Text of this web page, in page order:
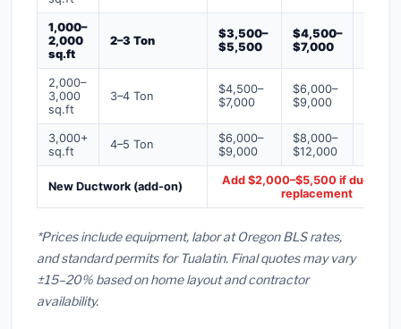
1,000–
2,000
sq.ft
2–3 Ton
$3,500–
$5,500
$4,500–
$7,000
2,000–
3,000
sq.ft
3–4 Ton
$4,500–
$7,000
$6,000–
$9,000
3,000+
sq.ft
4–5 Ton
$6,000–
$9,000
$8,000–
$12,000
New Ductwork (add-on)
Add $2,000–$5,500 if ducts
replacement
*Prices include equipment, labor at Oregon BLS rates,
and standard permits for Tualatin. Final quotes may vary
±15–20% based on home layout and contractor
availability.